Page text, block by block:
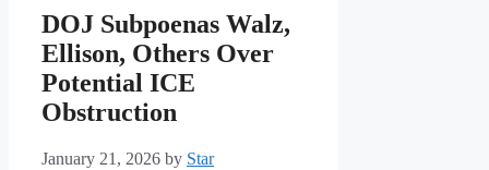
DOJ Subpoenas Walz,
Ellison, Others Over
Potential ICE
Obstruction
January 21, 2026 by Star